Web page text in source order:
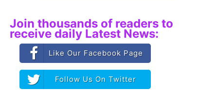
Join thousands of readers to
receive daily Latest News:
Like Our Facebook Page
Follow Us On Twitter